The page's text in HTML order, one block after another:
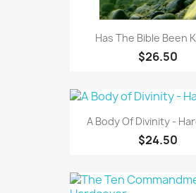
Has The Bible Been
$26.50
A Body Of Divinity -
$24.50